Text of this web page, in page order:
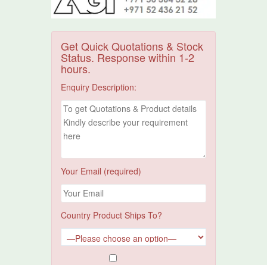
Get Quick Quotations & Stock
Status. Response within 1-2
hours.
Enquiry Description:
Your Email (required)
Country Product Ships To?